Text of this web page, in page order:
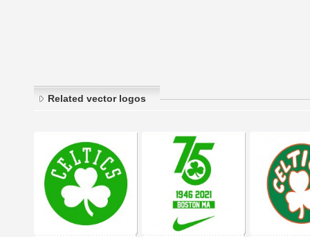
Related vector logos